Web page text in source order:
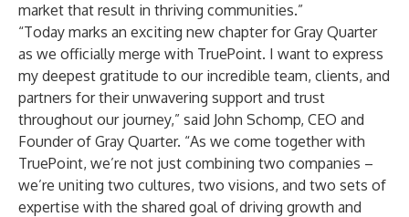
market that result in thriving communities.”
“Today marks an exciting new chapter for Gray Quarter
as we officially merge with TruePoint. I want to express
my deepest gratitude to our incredible team, clients, and
partners for their unwavering support and trust
throughout our journey,” said John Schomp, CEO and
Founder of Gray Quarter. “As we come together with
TruePoint, we’re not just combining two companies –
we’re uniting two cultures, two visions, and two sets of
expertise with the shared goal of driving growth and